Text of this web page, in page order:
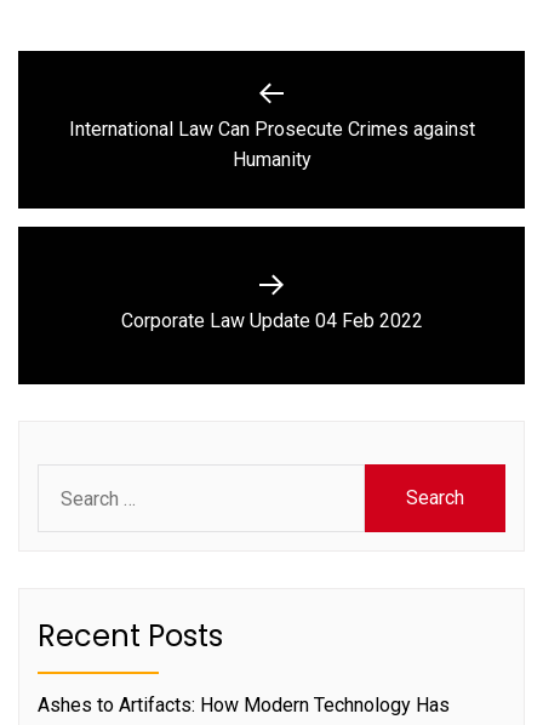
navigation
Previous
post:
International Law Can Prosecute Crimes against
Humanity
Next
Corporate Law Update 04 Feb 2022
for:
Recent Posts
Ashes to Artifacts: How Modern Technology Has